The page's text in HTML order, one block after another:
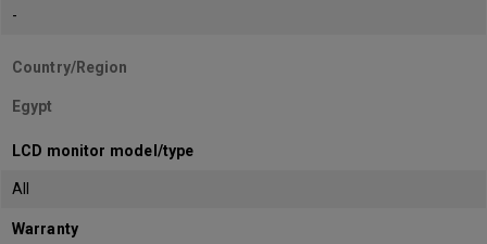
-
Country/Region
Egypt
LCD monitor model/type
All
Warranty